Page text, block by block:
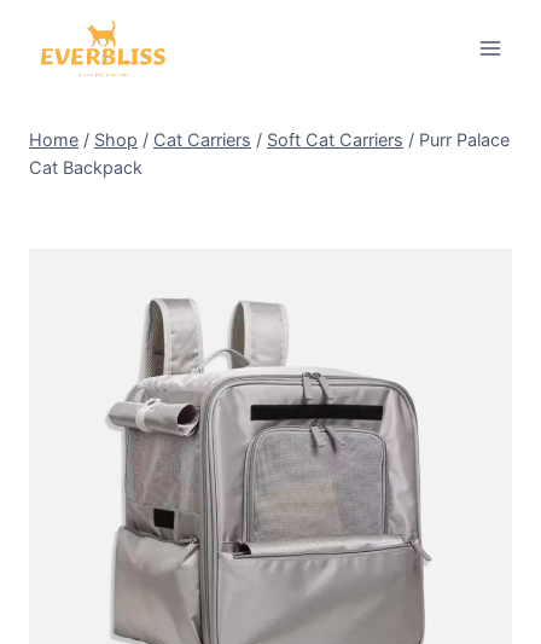
Home / Shop / Cat Carriers / Soft Cat Carriers / Purr Palace
Cat Backpack